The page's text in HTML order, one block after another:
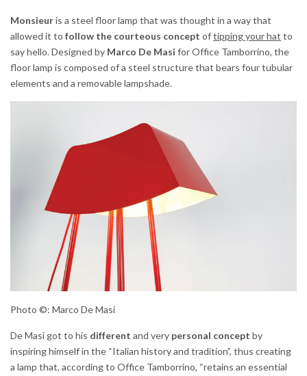
Monsieuris a steel floor lamp that was thought in a way that
allowed it to follow the courteous concept oftipping your hat to
say hello. Designed by Marco De Masi for Office Tamborrino, the
floor lamp is composed of a steel structure that bears four tubular
elements and a removable lampshade.
Photo ©: Marco De Masi
De Masi got to his different and very personal concept by
inspiring himself in the “Italian history and tradition”, thus creating
a lamp that, according to Office Tamborrino, “retains an essential